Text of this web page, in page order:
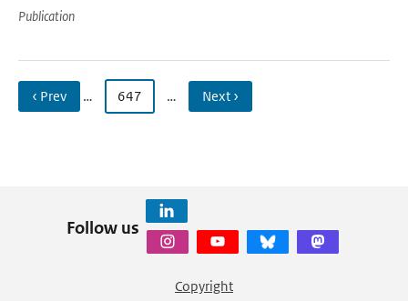
Publication
‹ Prev … 647 … Next ›
Follow us
Copyright